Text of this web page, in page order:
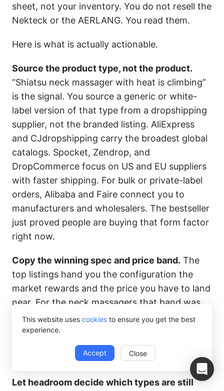
This website uses cookies to ensure you get the best
experience.
Accept Close
sheet, not your inventory. You do not resell the
Nekteck or the AERLANG. You read them.
Here is what is actually actionable.
Source the product type, not the product.
“Shiatsu neck massager with heat is climbing”
is the signal. You source a generic or white-
label version of that type from a dropshipping
supplier, not the branded listing. AliExpress
and CJdropshipping carry the broadest global
catalogs. Spocket, Zendrop, and
DropCommerce focus on US and EU suppliers
with faster shipping. For bulk or private-label
orders, Alibaba and Faire connect you to
manufacturers and wholesalers. The bestseller
just proved people are buying that form factor
right now.
Copy the winning spec and price band. The
top listings hand you the configuration the
market rewards and the price you have to land
near. For the neck massagers that band was
roughly $15 to $26. For the diffusers, a large-
tank unit around $12 to $22. You match the
spec, then run the margin math against
Let headroom decide which types are still